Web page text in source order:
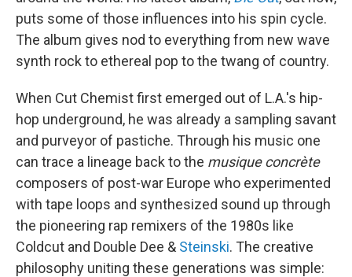
puts some of those influences into his spin cycle.
The album gives nod to everything from new wave
synth rock to ethereal pop to the twang of country.
When Cut Chemist first emerged out of L.A.'s hip-
hop underground, he was already a sampling savant
and purveyor of pastiche. Through his music one
can trace a lineage back to the musique concrète
composers of post-war Europe who experimented
with tape loops and synthesized sound up through
the pioneering rap remixers of the 1980s like
Coldcut and Double Dee & Steinski. The creative
philosophy uniting these generations was simple: